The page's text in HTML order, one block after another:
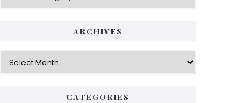
ARCHIVES
Archives
CATEGORIES